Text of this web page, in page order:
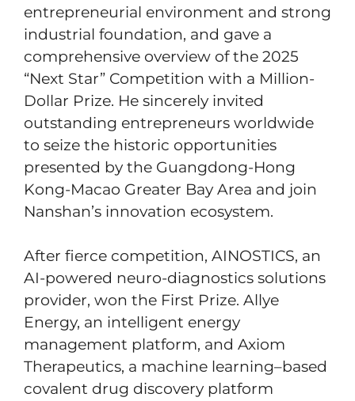
entrepreneurial environment and strong
industrial foundation, and gave a
comprehensive overview of the 2025
“Next Star” Competition with a Million-
Dollar Prize. He sincerely invited
outstanding entrepreneurs worldwide
to seize the historic opportunities
presented by the Guangdong-Hong
Kong-Macao Greater Bay Area and join
Nanshan’s innovation ecosystem.
After fierce competition, AINOSTICS, an
AI-powered neuro-diagnostics solutions
provider, won the First Prize. Allye
Energy, an intelligent energy
management platform, and Axiom
Therapeutics, a machine learning–based
covalent drug discovery platform